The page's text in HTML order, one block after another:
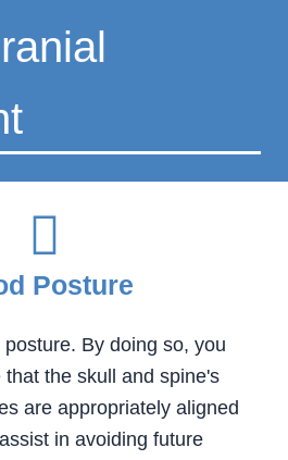
Posture
By doing so, you
that the skull and spine's
are appropriately aligned
in avoiding future